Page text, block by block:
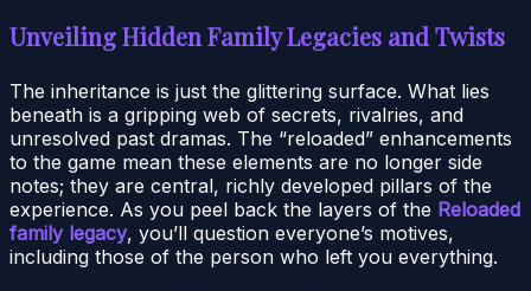
Unveiling Hidden Family Legacies and Twists
The inheritance is just the glittering surface. What lies
beneath is a gripping web of secrets, rivalries, and
unresolved past dramas. The “reloaded” enhancements
to the game mean these elements are no longer side
notes; they are central, richly developed pillars of the
experience. As you peel back the layers of the Reloaded
family legacy, you’ll question everyone’s motives,
including those of the person who left you everything.